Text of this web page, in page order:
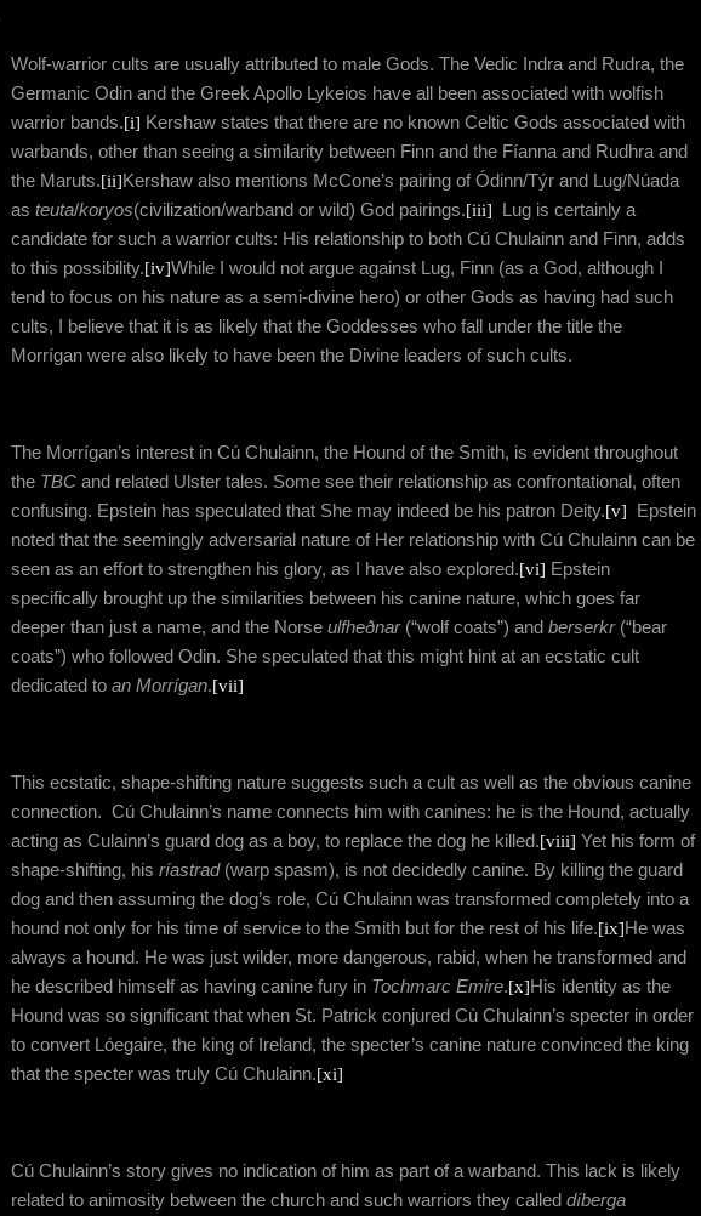
Wolf-warrior cults are usually attributed to male Gods. The Vedic Indra and Rudra, the
Germanic Odin and the Greek Apollo Lykeios have all been associated with wolfish
warrior bands.[i] Kershaw states that there are no known Celtic Gods associated with
warbands, other than seeing a similarity between Finn and the Fíanna and Rudhra and
the Maruts.[ii]Kershaw also mentions McCone’s pairing of Ódinn/Týr and Lug/Núada
as teuta/koryos(civilization/warband or wild) God pairings.[iii]
Lug is certainly a
candidate for such a warrior cults: His relationship to both Cú Chulainn and Finn, adds
to this possibility.[iv]While I would not argue against Lug, Finn (as a God, although I
tend to focus on his nature as a semi-divine hero) or other Gods as having had such
cults, I believe that it is as likely that the Goddesses who fall under the title the
Morrígan were also likely to have been the Divine leaders of such cults.
The Morrígan’s interest in Cú Chulainn, the Hound of the Smith, is evident throughout
the TBC and related Ulster tales. Some see their relationship as confrontational, often
confusing. Epstein has speculated that She may indeed be his patron Deity.[v]
Epstein
noted that the seemingly adversarial nature of Her relationship with Cú Chulainn can be
seen as an effort to strengthen his glory, as I have also explored.[vi] Epstein
specifically brought up the similarities between his canine nature, which goes far
deeper than just a name, and the Norse ulfheðnar(“wolf coats”) and berserkr(“bear
coats”) who followed Odin. She speculated that this might hint at an ecstatic cult
dedicated to an Morrígan.[vii]
This ecstatic, shape-shifting nature suggests such a cult as well as the obvious canine
connection. Cú Chulainn’s name connects him with canines: he is the Hound, actually
acting as Culainn’s guard dog as a boy, to replace the dog he killed.[viii] Yet his form of
shape-shifting, his ríastrad(warp spasm), is not decidedly canine. By killing the guard
dog and then assuming the dog’s role, Cú Chulainn was transformed completely into a
hound not only for his time of service to the Smith but for the rest of his life.[ix]He was
always a hound. He was just wilder, more dangerous, rabid, when he transformed and
he described himself as having canine fury in Tochmarc Emire.[x]His identity as the
Hound was so significant that when St. Patrick conjured Cù Chulainn’s specter in order
to convert Lóegaire, the king of Ireland, the specter’s canine nature convinced the king
that the specter was truly Cú Chulainn.[xi]
Cú Chulainn’s story gives no indication of him as part of a warband. This lack is likely
related to animosity between the church and such warriors they called díberga